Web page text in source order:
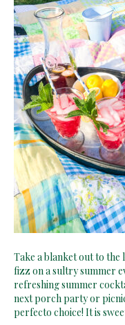
Take a blanket out to the
fizz on a sultry summer
refreshing summer
next porch party or
perfecto choice! It is